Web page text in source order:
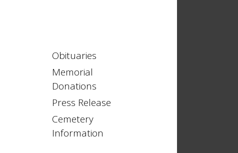
Obituaries
Memorial
Donations
Press Release
Cemetery
Information